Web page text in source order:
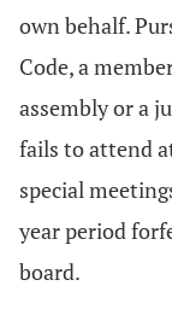
own behalf.
Code, a
assembly or a
fails to attend
special
year period
board.